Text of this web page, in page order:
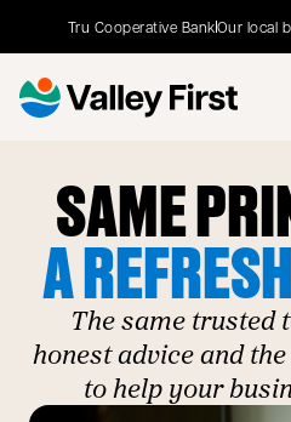
Tru Cooperative BankOur local
SAME
A
The same trusted
honest advice and
to help your